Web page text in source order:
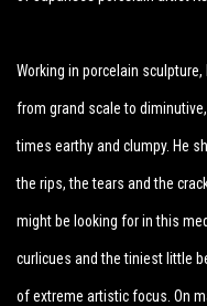
Working in porcelain
from grand scale to
times earthy and clumpy. He
the rips, the tears and the
might be looking for in this
curlicues and the tiniest little
of extreme artistic focus. On